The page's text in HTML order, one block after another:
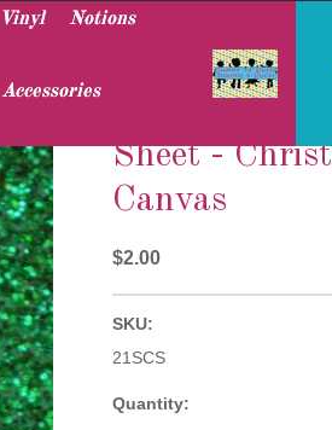
Notions
- Christmas Green Sparkle Canvas
Sheet -
Canvas
$2.00
SKU:
21SCS
Quantity: